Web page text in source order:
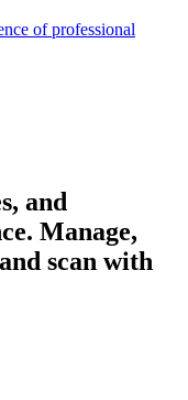
of professional
and
Manage,
scan with